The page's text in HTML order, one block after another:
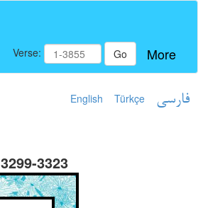
Verse: Go More
English Türkçe فارسی
3299-3323